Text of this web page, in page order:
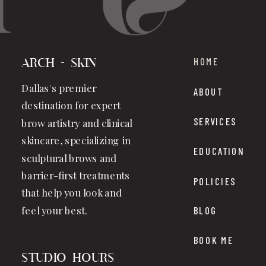
Arch + Skin
Dallas's premier
destination for expert
brow artistry and clinical
skincare, specializing in
sculptural brows and
barrier-first treatments
that help you look and
feel your best.
studio hours
HOME
ABOUT
SERVICES
EDUCATION
POLICIES
BLOG
BOOK ME